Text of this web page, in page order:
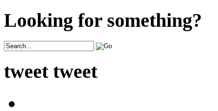
Looking for something?
tweet tweet